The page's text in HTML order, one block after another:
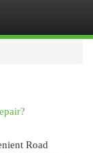
Road